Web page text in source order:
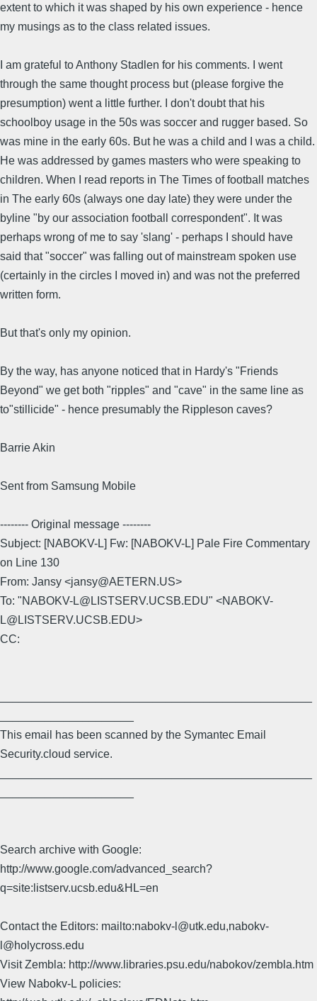
extent to which it was shaped by his own experience - hence
my musings as to the class related issues.
I am grateful to Anthony Stadlen for his comments. I went
through the same thought process but (please forgive the
presumption) went a little further. I don't doubt that his
schoolboy usage in the 50s was soccer and rugger based. So
was mine in the early 60s. But he was a child and I was a child.
He was addressed by games masters who were speaking to
children. When I read reports in The Times of football matches
in The early 60s (always one day late) they were under the
byline "by our association football correspondent". It was
perhaps wrong of me to say 'slang' - perhaps I should have
said that "soccer" was falling out of mainstream spoken use
(certainly in the circles I moved in) and was not the preferred
written form.
But that's only my opinion.
By the way, has anyone noticed that in Hardy's "Friends
Beyond" we get both "ripples" and "cave" in the same line as
to"stillicide" - hence presumably the Rippleson caves?
Barrie Akin
Sent from Samsung Mobile
-------- Original message --------
Subject: [NABOKV-L] Fw: [NABOKV-L] Pale Fire Commentary
on Line 130
From: Jansy <jansy@AETERN.US>
To: "NABOKV-L@LISTSERV.UCSB.EDU" <NABOKV-
L@LISTSERV.UCSB.EDU>
CC:
This email has been scanned by the Symantec Email
Security.cloud service.
Search archive with Google:
http://www.google.com/advanced_search?
q=site:listserv.ucsb.edu&HL=en
Contact the Editors: mailto:nabokv-l@utk.edu,nabokv-
l@holycross.edu
Visit Zembla: http://www.libraries.psu.edu/nabokov/zembla.htm
View Nabokv-L policies: